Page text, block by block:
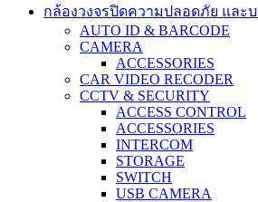
กล้องวงจรปิดความปลอดภัย และ
AUTO ID & BARCODE
CAMERA
ACCESSORIES
CAR VIDEO RECODER
CCTV & SECURITY
ACCESS CONTROL
ACCESSORIES
INTERCOM
STORAGE
SWITCH
USB CAMERA